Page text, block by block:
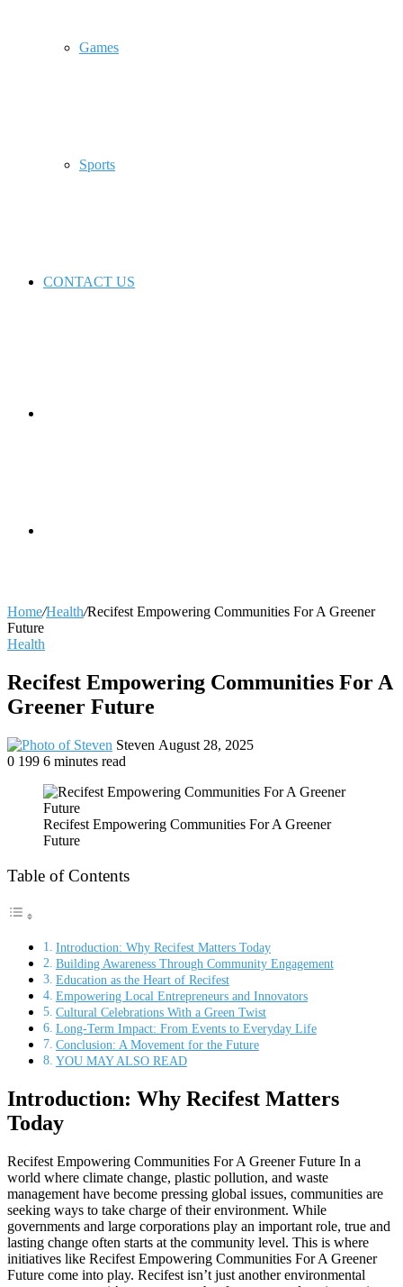
Games
Sports
CONTACT US
for
Home/Health/Recifest Empowering Communities For A Greener
Future
Health
Recifest Empowering Communities For A
Greener Future
Steven Send
August 28, 2025
0 199 6 minutes read
Recifest Empowering Communities For A Greener
Future
Table of Contents
Introduction: Why Recifest Matters Today
Building Awareness Through Community Engagement
Education as the Heart of Recifest
Empowering Local Entrepreneurs and Innovators
Cultural Celebrations With a Green Twist
Long-Term Impact: From Events to Everyday Life
Conclusion: A Movement for the Future
YOU MAY ALSO READ
Introduction: Why Recifest Matters
Today
Recifest Empowering Communities For A Greener Future In a
world where climate change, plastic pollution, and waste
management have become pressing global issues, communities are
seeking ways to take charge of their environment. While
governments and large corporations play an important role, true and
lasting change often starts at the community level. This is where
initiatives like Recifest Empowering Communities For A Greener
Future come into play. Recifest isn’t just another environmental